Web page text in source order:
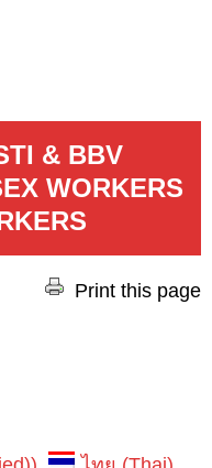
& BBV
WORKERS
Print this page